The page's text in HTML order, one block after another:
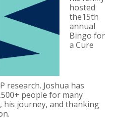
hosted
the15th
annual
Bingo for
a Cure
research. Joshua has
people for many
his journey, and thanking